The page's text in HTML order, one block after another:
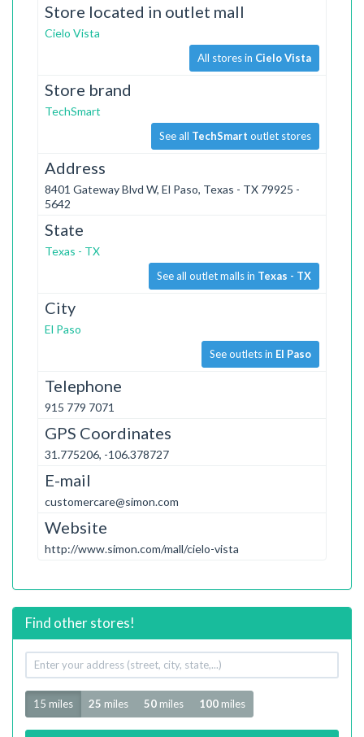
Store located in outlet mall
Cielo Vista
All stores in Cielo Vista
Store brand
TechSmart
See all TechSmart outlet stores
Address
8401 Gateway Blvd W, El Paso, Texas - TX 79925 -
5642
State
Texas - TX
See all outlet malls in Texas - TX
City
El Paso
See outlets in El Paso
Telephone
915 779 7071
GPS Coordinates
31.775206, -106.378727
E-mail
customercare@simon.com
Website
http://www.simon.com/mall/cielo-vista
Find other stores!
Your
address
Radius
15 miles 25 miles 50 miles 100 miles